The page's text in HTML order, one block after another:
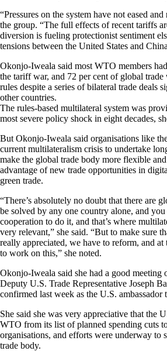
“Pressures on the system have not eased
the group. “The full effects of recent tariffs
diversion is fueling protectionist sentiment
tensions between the United States and
Okonjo-Iweala said most WTO members
the tariff war, and 72 per cent of global
rules despite a series of bilateral trade deals
other countries.
The rules-based multilateral system was
most severe policy shock in eight decades,
But Okonjo-Iweala said organisations like
current multilateralism crisis to undertake
make the global trade body more flexible
advantage of new trade opportunities in
green trade.
“There’s absolutely no doubt that there are
be solved by any one country alone, and
cooperation to do it, and that’s where
very relevant,” she said. “But to make sure
really appreciated, we have to reform, and
to work on this,” she noted.
Okonjo-Iweala said she had a good meeting
Deputy U.S. Trade Representative Joseph
confirmed last week as the U.S. ambassador
She said she was very appreciative that the
WTO from its list of planned spending cuts
organisations, and efforts were underway to
trade body.